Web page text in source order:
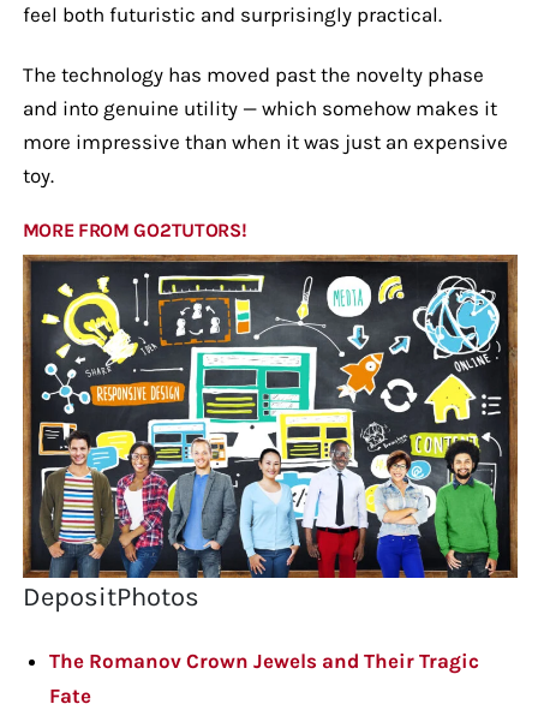
feel both futuristic and surprisingly practical.
The technology has moved past the novelty phase
and into genuine utility — which somehow makes it
more impressive than when it was just an expensive
toy.
MORE FROM GO2TUTORS!
DepositPhotos
The Romanov Crown Jewels and Their Tragic
Fate